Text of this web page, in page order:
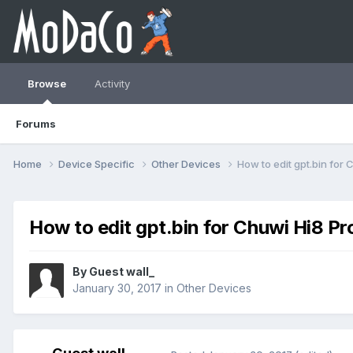
Browse
Forums
Activity
Home Device Specific Other Devices How to edit gpt.bin for
How to edit gpt.bin for Chuwi Hi8
By Guest wall_
January 30, 2017 in Other Devices